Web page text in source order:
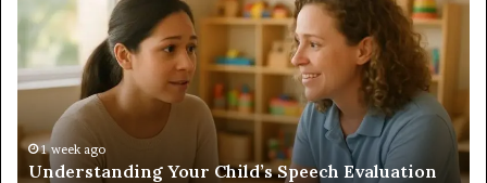
Add
Value
Your
Home?
2 weeks ago